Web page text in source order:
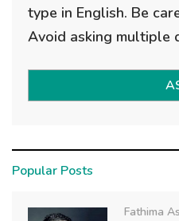
type in English. Be
Avoid asking multiple
Popular Posts
Fathima